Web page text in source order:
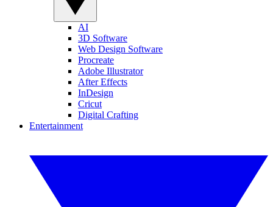
AI
3D Software
Web Design Software
Procreate
Adobe Illustrator
After Effects
InDesign
Cricut
Digital Crafting
Entertainment